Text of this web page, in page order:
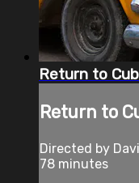
Return to
Return to
Directed by
78 minutes